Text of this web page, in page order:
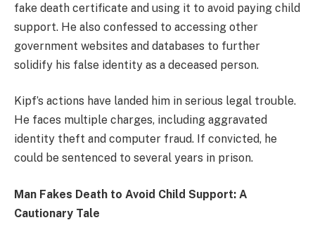
fake death certificate and using it to avoid paying child
support. He also confessed to accessing other
government websites and databases to further
solidify his false identity as a deceased person.
Kipf’s actions have landed him in serious legal trouble.
He faces multiple charges, including aggravated
identity theft and computer fraud. If convicted, he
could be sentenced to several years in prison.
Man Fakes Death to Avoid Child Support: A
Cautionary Tale